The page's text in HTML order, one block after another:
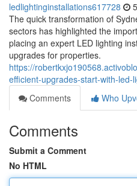
ledlightinginstallations617728
The quick transformation of
sectors has highlighted the
placing an expert LED lighting
upgrades for properties.
https://
efficient-upgrades-start-with-led-
Comments
Who
Comments
Submit a Comment
No HTML